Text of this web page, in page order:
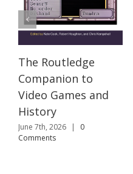
The Routledge
Companion to
Video Games and
History
June 7th, 2026 |
0
Comments